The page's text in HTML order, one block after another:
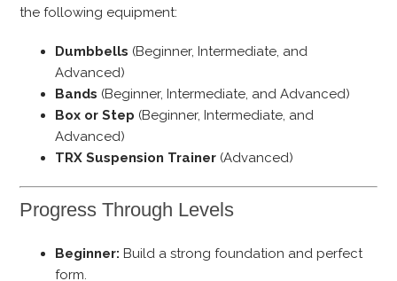
the following equipment:
Dumbbells (Beginner, Intermediate, and
Advanced)
Bands (Beginner, Intermediate, and Advanced)
Box or Step (Beginner, Intermediate, and
Advanced)
TRX Suspension Trainer (Advanced)
Progress Through Levels
Beginner: Build a strong foundation and perfect
form.